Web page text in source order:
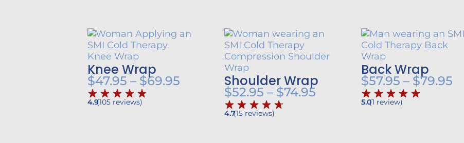
Knee Wrap
$47.95 – $69.95
4.9(105 reviews)
Shoulder Wrap
$52.95 – $74.95
4.7(15 reviews)
Back Wrap
$57.95 – $79.95
5.0(1 review)